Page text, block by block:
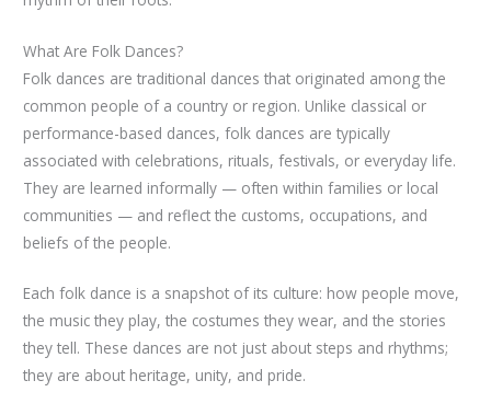
What Are Folk Dances?
Folk dances are traditional dances that originated among the
common people of a country or region. Unlike classical or
performance-based dances, folk dances are typically
associated with celebrations, rituals, festivals, or everyday life.
They are learned informally — often within families or local
communities — and reflect the customs, occupations, and
beliefs of the people.
Each folk dance is a snapshot of its culture: how people move,
the music they play, the costumes they wear, and the stories
they tell. These dances are not just about steps and rhythms;
they are about heritage, unity, and pride.